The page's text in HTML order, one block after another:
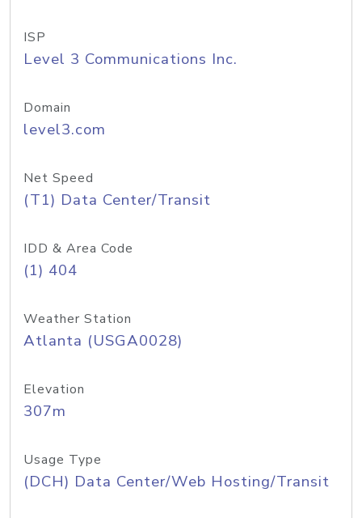
ISP
Level 3 Communications Inc.
Domain
level3.com
Net Speed
(T1) Data Center/Transit
IDD & Area Code
(1) 404
Weather Station
Atlanta (USGA0028)
Elevation
307m
Usage Type
(DCH) Data Center/Web Hosting/Transit